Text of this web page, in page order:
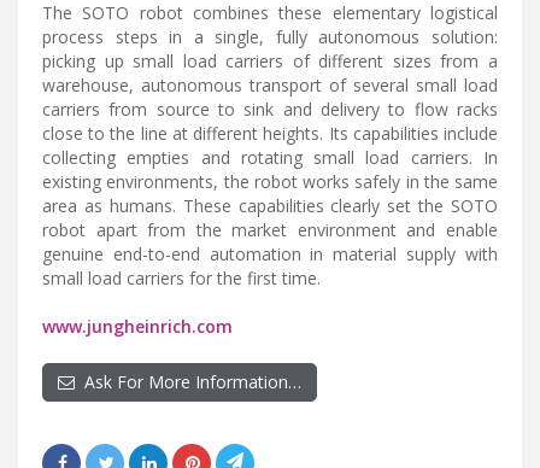
The SOTO robot combines these elementary logistical
process steps in a single, fully autonomous solution:
picking up small load carriers of different sizes from a
warehouse, autonomous transport of several small load
carriers from source to sink and delivery to flow racks
close to the line at different heights. Its capabilities include
collecting empties and rotating small load carriers. In
existing environments, the robot works safely in the same
area as humans. These capabilities clearly set the SOTO
robot apart from the market environment and enable
genuine end-to-end automation in material supply with
small load carriers for the first time.
www.jungheinrich.com
Ask For More Information…